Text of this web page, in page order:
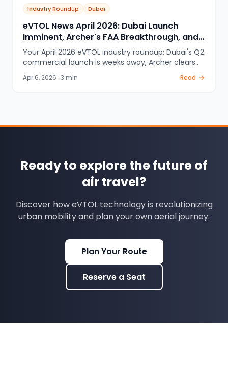
Industry Roundup Dubai
eVTOL News April 2026: Dubai Launch
Imminent, Archer's FAA Breakthrough, and
Global Expansion Updates
Your April 2026 eVTOL industry roundup: Dubai's Q2
commercial launch is weeks away, Archer clears
100% FAA compliance for Abu Dhabi, EHang
expands across China, and cities worldwide
Apr 6, 2026 ·3 min Read
Ready to explore the future of
air travel?
Discover how eVTOL technology is revolutionizing
urban mobility and plan your own aerial journey.
Plan Your Route
Reserve a Seat